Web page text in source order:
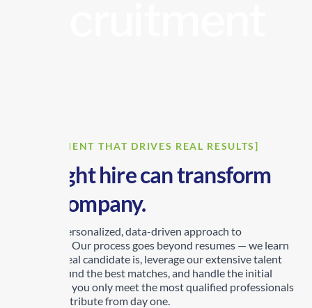
[RECRUITMENT THAT DRIVES REAL RESULTS]
The right hire can transform
your company.
We take a personalized, data-driven approach to
recruitment. Our process goes beyond resumes — we learn
who your ideal candidate is, leverage our extensive talent
network to find the best matches, and handle the initial
screening so you only meet the most qualified professionals
ready to contribute from day one.